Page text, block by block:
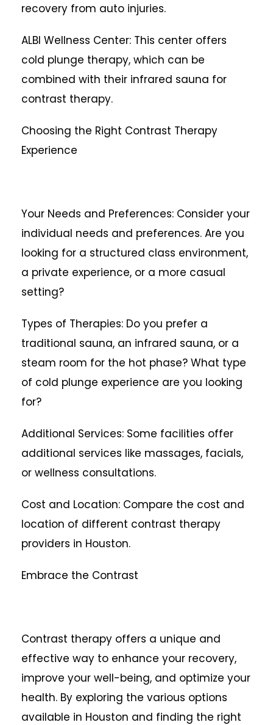
recovery from auto injuries.
ALBI Wellness Center: This center offers
cold plunge therapy, which can be
combined with their infrared sauna for
contrast therapy.
Choosing the Right Contrast Therapy
Experience
Your Needs and Preferences: Consider your
individual needs and preferences. Are you
looking for a structured class environment,
a private experience, or a more casual
setting?
Types of Therapies: Do you prefer a
traditional sauna, an infrared sauna, or a
steam room for the hot phase? What type
of cold plunge experience are you looking
for?
Additional Services: Some facilities offer
additional services like massages, facials,
or wellness consultations.
Cost and Location: Compare the cost and
location of different contrast therapy
providers in Houston.
Embrace the Contrast
Contrast therapy offers a unique and
effective way to enhance your recovery,
improve your well-being, and optimize your
health. By exploring the various options
available in Houston and finding the right